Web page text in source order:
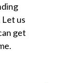
us
get